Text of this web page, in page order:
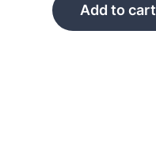
Add to cart